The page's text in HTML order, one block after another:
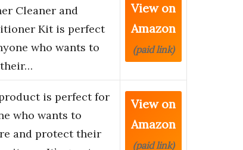
Cleaner and
Kit is perfect
who wants to
View on
Amazon
(paid link)
is perfect for
who wants to
and protect their
View on
Amazon
(paid link)